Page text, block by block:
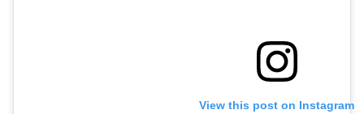
View this post on Instagram